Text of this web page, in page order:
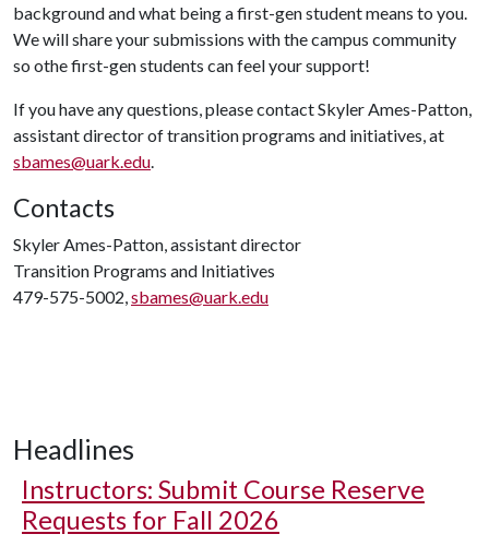
background and what being a first-gen student means to you.
We will share your submissions with the campus community
so othe first-gen students can feel your support!
If you have any questions, please contact Skyler Ames-Patton,
assistant director of transition programs and initiatives, at
sbames@uark.edu.
Contacts
Skyler Ames-Patton, assistant director
Transition Programs and Initiatives
479-575-5002,sbames@uark.edu
Headlines
Instructors: Submit Course Reserve
Requests for Fall 2026